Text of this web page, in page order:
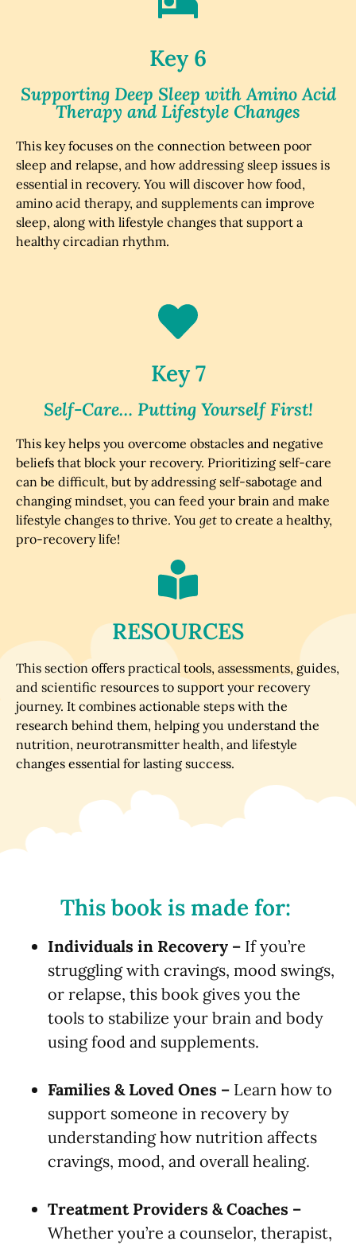
Key 6
Supporting Deep Sleep with Amino Acid
Therapy and Lifestyle Changes
This key focuses on the connection between poor
sleep and relapse, and how addressing sleep issues is
essential in recovery. You will discover how food,
amino acid therapy, and supplements can improve
sleep, along with lifestyle changes that support a
healthy circadian rhythm.
Key 7
Self-Care… Putting Yourself First!
This key helps you overcome obstacles and negative
beliefs that block your recovery. Prioritizing self-care
can be difficult, but by addressing self-sabotage and
changing mindset, you can feed your brain and make
lifestyle changes to thrive. You get to create a healthy,
pro-recovery life!
RESOURCES
This section offers practical tools, assessments, guides,
and scientific resources to support your recovery
journey. It combines actionable steps with the
research behind them, helping you understand the
nutrition, neurotransmitter health, and lifestyle
changes essential for lasting success.
This book is made for:
Individuals in Recovery – If you’re
struggling with cravings, mood swings,
or relapse, this book gives you the
tools to stabilize your brain and body
using food and supplements.
Families & Loved Ones – Learn how to
support someone in recovery by
understanding how nutrition affects
cravings, mood, and overall healing.
Treatment Providers & Coaches –
Whether you’re a counselor, therapist,